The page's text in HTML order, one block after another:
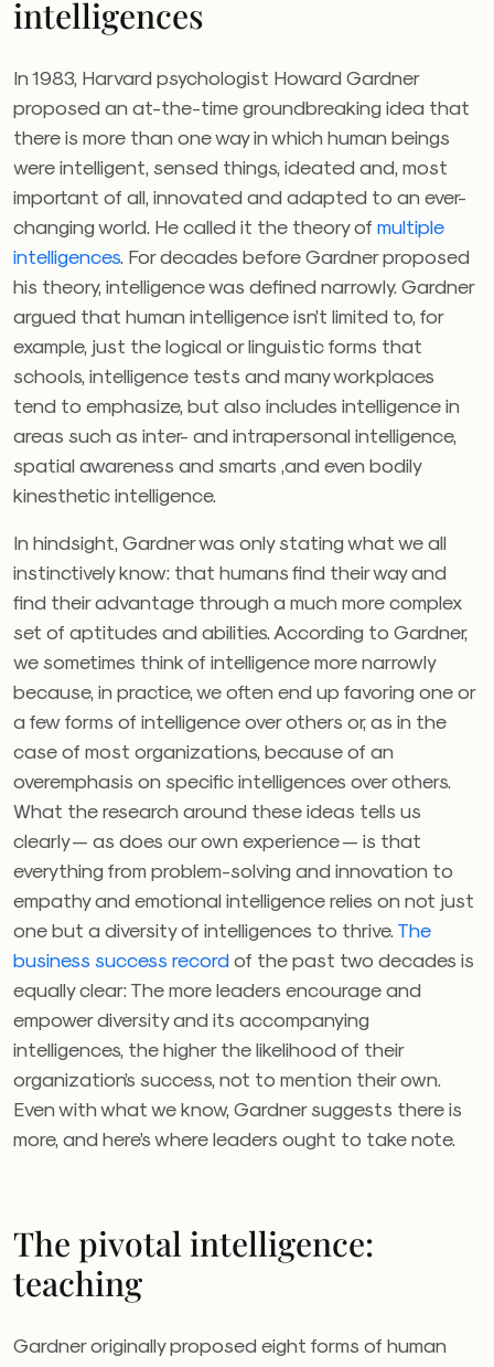
intelligences
In 1983, Harvard psychologist Howard Gardner
proposed an at-the-time groundbreaking idea that
there is more than one way in which human beings
were intelligent, sensed things, ideated and, most
important of all, innovated and adapted to an ever-
changing world. He called it the theory of multiple
intelligences . For decades before Gardner proposed
his theory, intelligence was defined narrowly. Gardner
argued that human intelligence isn’t limited to, for
example, just the logical or linguistic forms that
schools, intelligence tests and many workplaces
tend to emphasize, but also includes intelligence in
areas such as inter- and intrapersonal intelligence,
spatial awareness and smarts ,and even bodily
kinesthetic intelligence.
In hindsight, Gardner was only stating what we all
instinctively know: that humans find their way and
find their advantage through a much more complex
set of aptitudes and abilities. According to Gardner,
we sometimes think of intelligence more narrowly
because, in practice, we often end up favoring one or
a few forms of intelligence over others or, as in the
case of most organizations, because of an
overemphasis on specific intelligences over others.
What the research around these ideas tells us
clearly — as does our own experience — is that
everything from problem-solving and innovation to
empathy and emotional intelligence relies on not just
one but a diversity of intelligences to thrive. The
business success recordof the past two decades is
equally clear: The more leaders encourage and
empower diversity and its accompanying
intelligences, the higher the likelihood of their
organization’s success, not to mention their own.
Even with what we know, Gardner suggests there is
more, and here’s where leaders ought to take note.
The pivotal intelligence:
teaching
Gardner originally proposed eight forms of human